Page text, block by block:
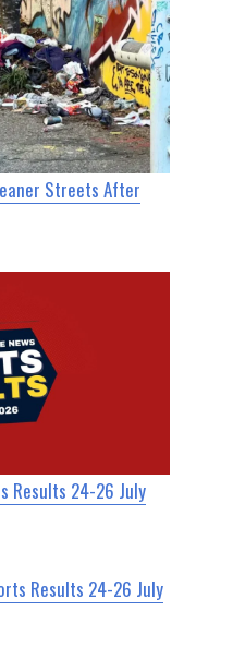
Streets After
Results 24-26 July
Results 24-26 July